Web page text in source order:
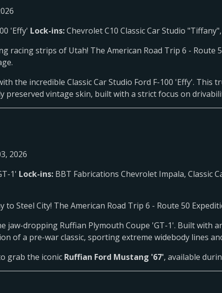
'Effy' Lock-ins:Chevrolet C10 Classic Car Studio
racing strips of Utah! The American Road Trip 6 - Route
the incredible Classic Car Studio Ford F-100 'Effy'.
vintage skin, built with a strict focus on
2026
1' Lock-ins: BBT Fabrications Chevrolet Impala, Classic
Steel City! The American Road Trip 6 - Route 50
jaw-dropping Ruffian Plymouth Coupe 'GT-1'. Built with
of a pre-war classic, sporting extreme widebody lines
grab the iconic Ruffian Ford Mustang '67', available